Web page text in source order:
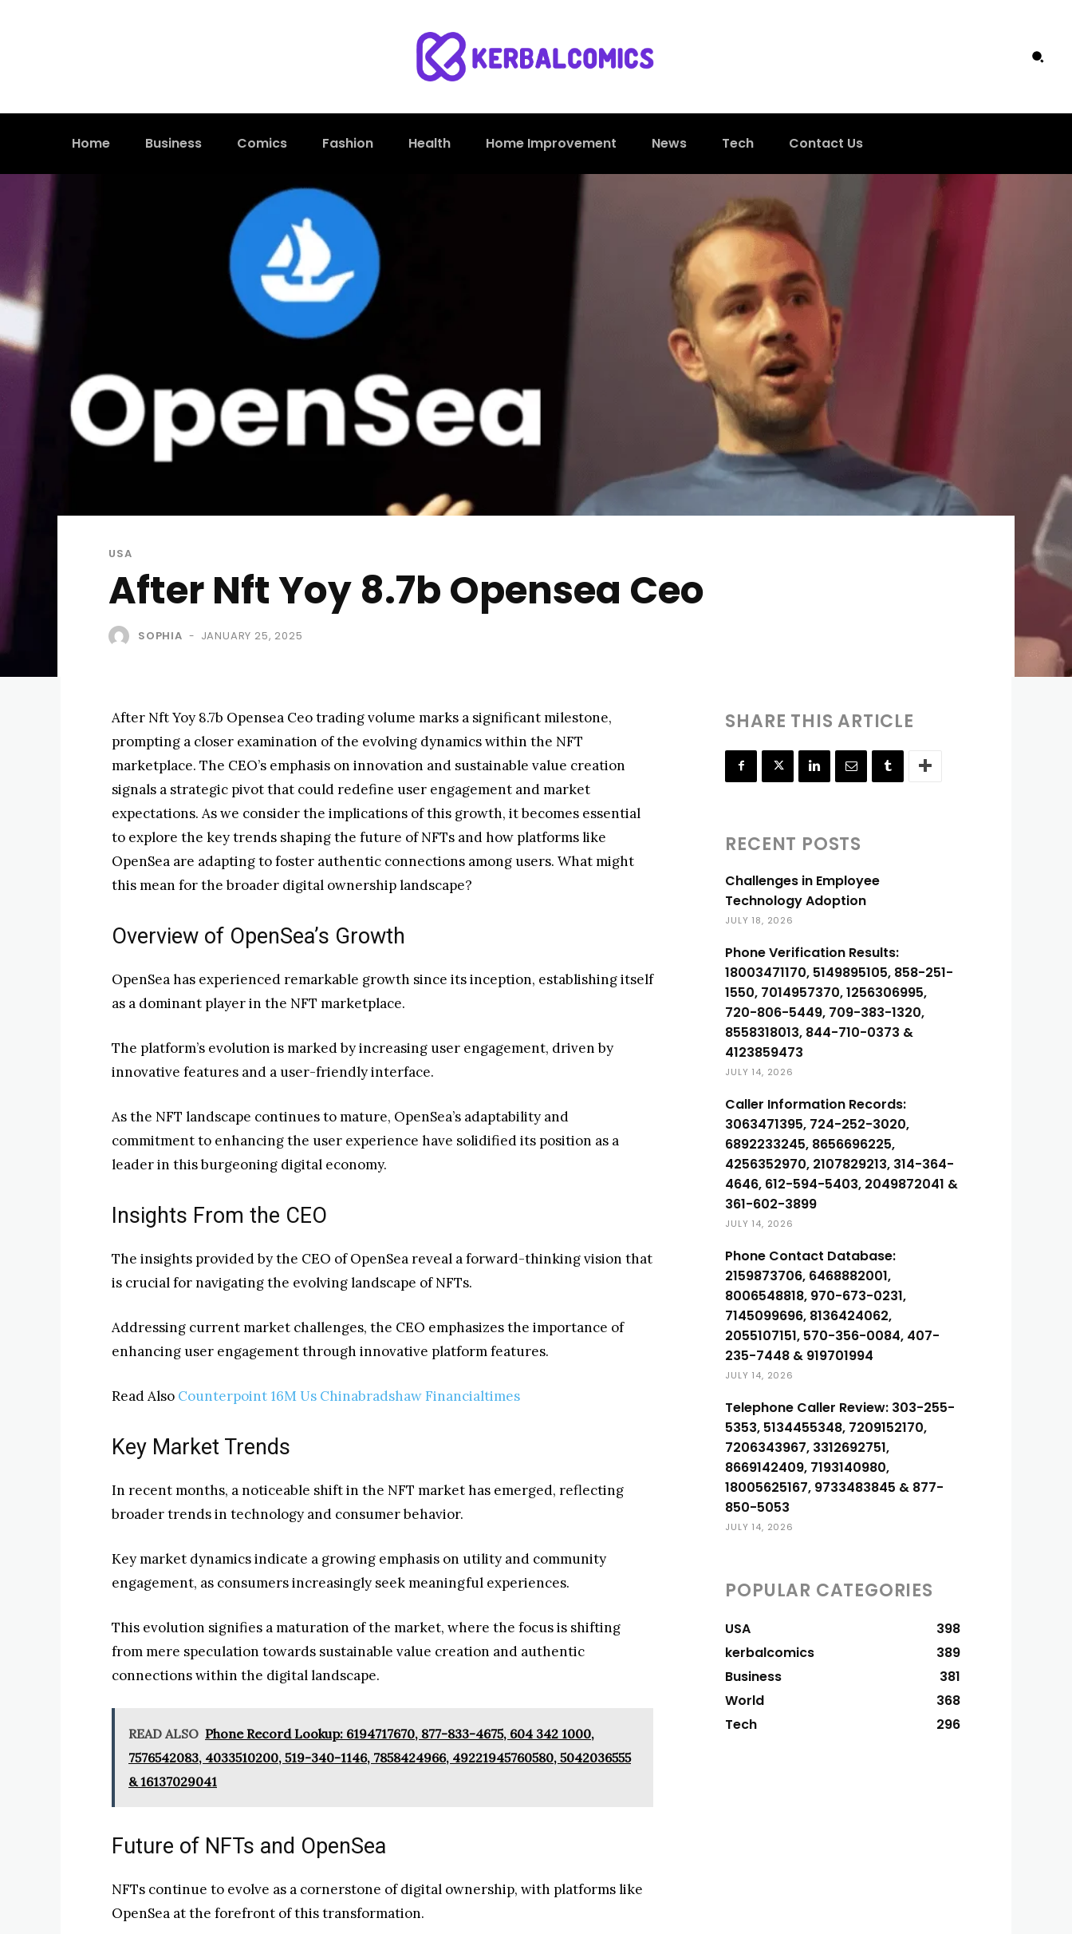
Home Business Comics Fashion Health Home Improvement News Tech Contact Us
USA
After Nft Yoy 8.7b Opensea Ceo
SOPHIA - JANUARY 25, 2025
After Nft Yoy 8.7b Opensea Ceo trading volume marks a significant milestone,
prompting a closer examination of the evolving dynamics within the NFT
marketplace. The CEO’s emphasis on innovation and sustainable value creation
signals a strategic pivot that could redefine user engagement and market
expectations. As we consider the implications of this growth, it becomes essential
to explore the key trends shaping the future of NFTs and how platforms like
OpenSea are adapting to foster authentic connections among users. What might
this mean for the broader digital ownership landscape?
Overview of OpenSea’s Growth
OpenSea has experienced remarkable growth since its inception, establishing itself
as a dominant player in the NFT marketplace.
The platform’s evolution is marked by increasing user engagement, driven by
innovative features and a user-friendly interface.
As the NFT landscape continues to mature, OpenSea’s adaptability and
commitment to enhancing the user experience have solidified its position as a
leader in this burgeoning digital economy.
Insights From the CEO
The insights provided by the CEO of OpenSea reveal a forward-thinking vision that
is crucial for navigating the evolving landscape of NFTs.
Addressing current market challenges, the CEO emphasizes the importance of
enhancing user engagement through innovative platform features.
Read Also Counterpoint 16M Us Chinabradshaw Financialtimes
Key Market Trends
In recent months, a noticeable shift in the NFT market has emerged, reflecting
broader trends in technology and consumer behavior.
Key market dynamics indicate a growing emphasis on utility and community
engagement, as consumers increasingly seek meaningful experiences.
This evolution signifies a maturation of the market, where the focus is shifting
from mere speculation towards sustainable value creation and authentic
connections within the digital landscape.
READ ALSO Phone Record Lookup: 6194717670, 877-833-4675, 604 342 1000,
7576542083, 4033510200, 519-340-1146, 7858424966, 49221945760580, 5042036555
& 16137029041
Future of NFTs and OpenSea
NFTs continue to evolve as a cornerstone of digital ownership, with platforms like
OpenSea at the forefront of this transformation.
SHARE THIS ARTICLE
RECENT POSTS
Challenges in Employee
Technology Adoption
JULY 18, 2026
Phone Verification Results:
18003471170, 5149895105, 858-251-
1550, 7014957370, 1256306995,
720-806-5449, 709-383-1320,
8558318013, 844-710-0373 &
4123859473
JULY 14, 2026
Caller Information Records:
3063471395, 724-252-3020,
6892233245, 8656696225,
4256352970, 2107829213, 314-364-
4646, 612-594-5403, 2049872041 &
361-602-3899
JULY 14, 2026
Phone Contact Database:
2159873706, 6468882001,
8006548818, 970-673-0231,
7145099696, 8136424062,
2055107151, 570-356-0084, 407-
235-7448 & 919701994
JULY 14, 2026
Telephone Caller Review: 303-255-
5353, 5134455348, 7209152170,
7206343967, 3312692751,
8669142409, 7193140980,
18005625167, 9733483845 & 877-
850-5053
JULY 14, 2026
POPULAR CATEGORIES
USA
398
kerbalcomics
389
Business
381
World
368
Tech
296